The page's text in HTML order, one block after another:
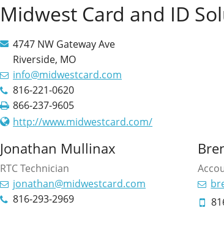
Midwest Card and ID
4747 NW Gateway Ave
Riverside, MO
info@midwestcard.com
816-221-0620
866-237-9605
http://www.midwestcard.com/
Jonathan Mullinax
RTC Technician
jonathan@midwestcard.com
816-293-2969